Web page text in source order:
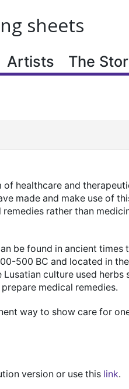
sheets
Artists The
of healthcare and
made and make use of
rather than
be found in ancient times
500 BC and located in
culture used herbs
medical remedies.
way to show care for
version or use this link.